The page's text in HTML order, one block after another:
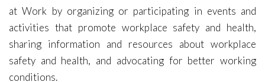
at Work by organizing or participating in events and
activities that promote workplace safety and health,
sharing information and resources about workplace
safety and health, and advocating for better working
conditions.